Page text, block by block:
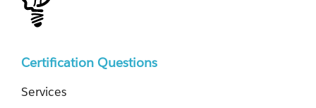
Certification Questions
Services